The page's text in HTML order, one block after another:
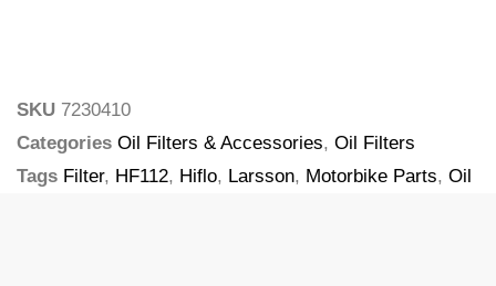
SKU 7230410
Categories Oil Filters & Accessories, Oil Filters
Tags Filter, HF112, Hiflo, Larsson, Motorbike Parts, Oil